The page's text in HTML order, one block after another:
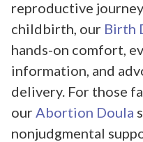
reproductive
childbirth, our Birth
hands-on comfort,
information, and
delivery. For those
our Abortion Doula
nonjudgmental